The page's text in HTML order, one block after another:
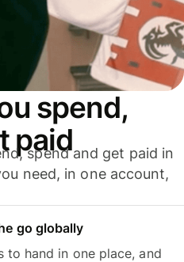
spend,
paid
spend and get paid in
need, in one account,
go globally
to hand in one place, and